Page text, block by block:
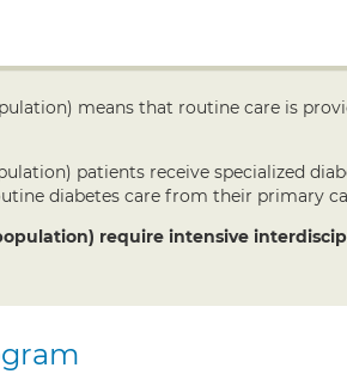
means that routine care is
patients receive specialized
diabetes care from their primary
require intensive